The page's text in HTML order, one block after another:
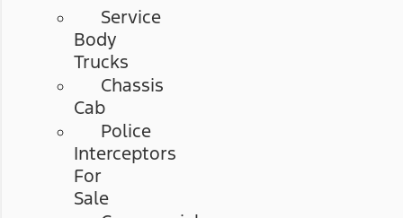
Service
Body
Trucks
Chassis
Cab
Police
Interceptors
For
Sale